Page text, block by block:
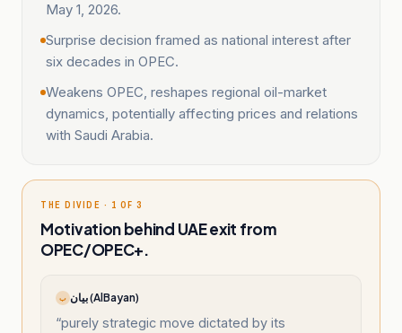
May 1, 2026.
Surprise decision framed as national interest after
six decades in OPEC.
Weakens OPEC, reshapes regional oil-market
dynamics, potentially affecting prices and relations
with Saudi Arabia.
THE DIVIDE · 1 OF 3
Motivation behind UAE exit from
OPEC/OPEC+.
ب بيان (AlBayan)
“purely strategic move dictated by its